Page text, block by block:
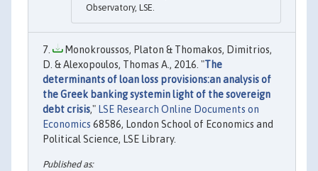
Observatory, LSE.
Monokroussos, Platon & Thomakos, Dimitrios,
D. & Alexopoulos, Thomas A., 2016. "The
determinants of loan loss provisions:an analysis of
the Greek banking systemin light of the sovereign
debt crisis," LSE Research Online Documents on
Economics 68586, London School of Economics and
Political Science, LSE Library.